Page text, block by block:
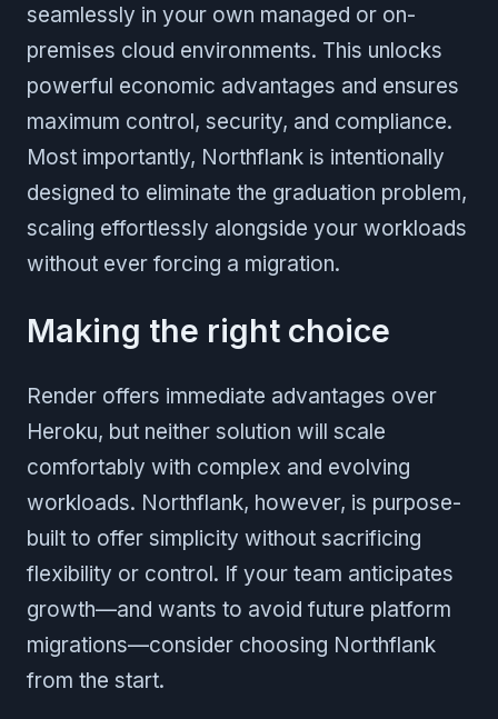
seamlessly in your own managed or on-
premises cloud environments. This unlocks
powerful economic advantages and ensures
maximum control, security, and compliance.
Most importantly, Northflank is intentionally
designed to eliminate the graduation problem,
scaling effortlessly alongside your workloads
without ever forcing a migration.
Making the right choice
Render offers immediate advantages over
Heroku, but neither solution will scale
comfortably with complex and evolving
workloads. Northflank, however, is purpose-
built to offer simplicity without sacrificing
flexibility or control. If your team anticipates
growth—and wants to avoid future platform
migrations—consider choosing Northflank
from the start.